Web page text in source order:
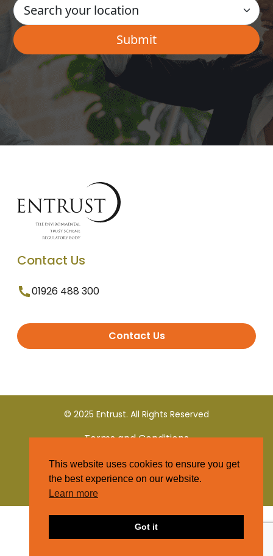
Contact Us
01926 488 300
Contact Us
© 2025 Entrust. All Rights Reserved
Terms and Conditions
Privacy Policy
This website uses cookies to ensure you get
the best experience on our website.
Learn more
Got it